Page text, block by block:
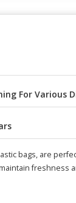
For Various
bags, are
freshness